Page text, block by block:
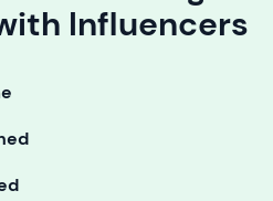
Influencers